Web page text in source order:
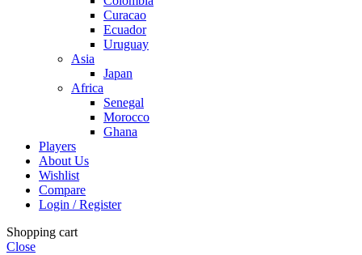
Curacao
Ecuador
Uruguay
Asia
Japan
Africa
Senegal
Morocco
Ghana
Players
About Us
Wishlist
Compare
Login / Register
Shopping cart
Close